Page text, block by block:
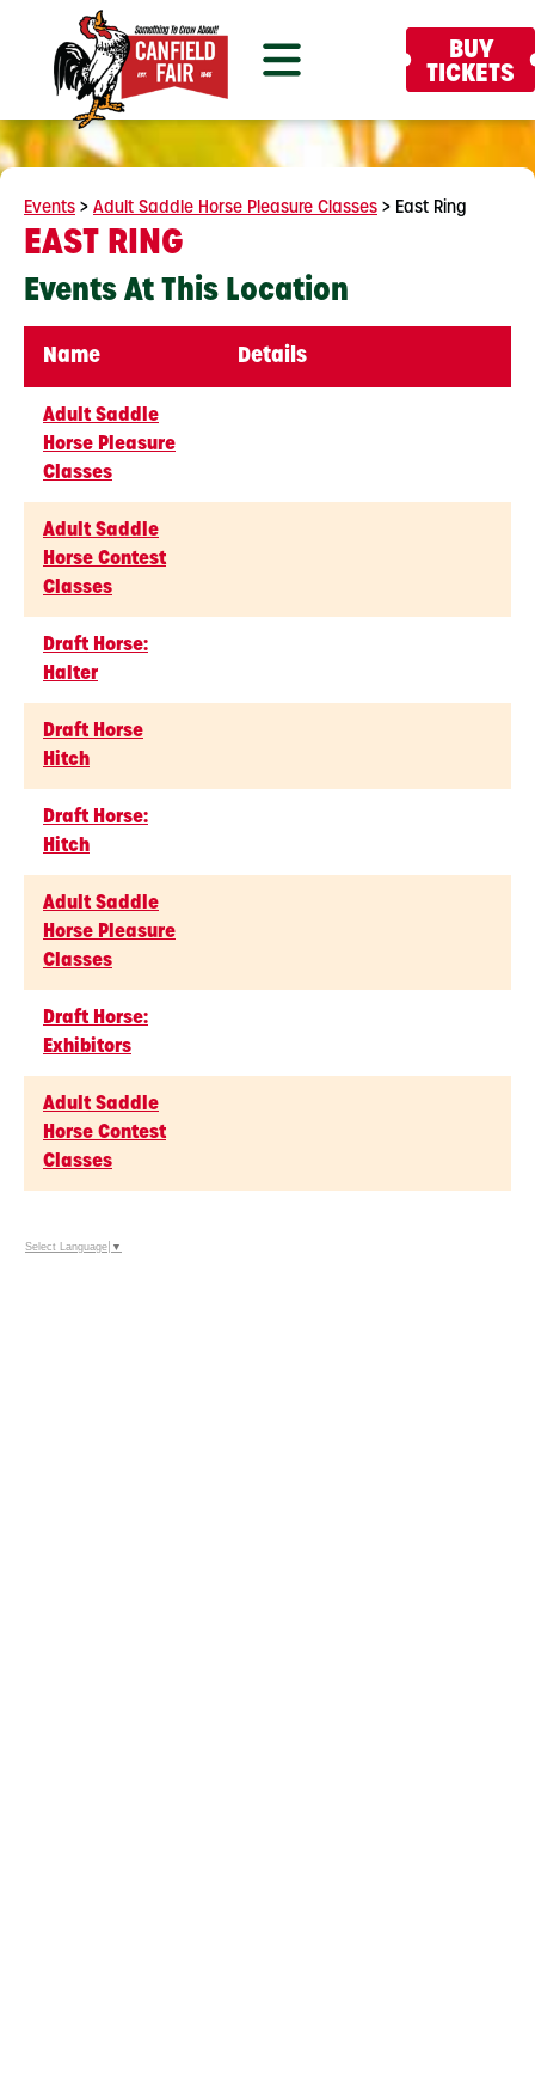
BUY
TICKETS
Events > Adult Saddle Horse Pleasure Classes > East Ring
EAST RING
Events At This Location
Name Details
Adult Saddle
Horse Pleasure
Classes
Adult Saddle
Horse Contest
Classes
Draft Horse:
Halter
Draft Horse
Hitch
Draft Horse:
Hitch
Adult Saddle
Horse Pleasure
Classes
Draft Horse:
Exhibitors
Adult Saddle
Horse Contest
Classes
Select Language ▼